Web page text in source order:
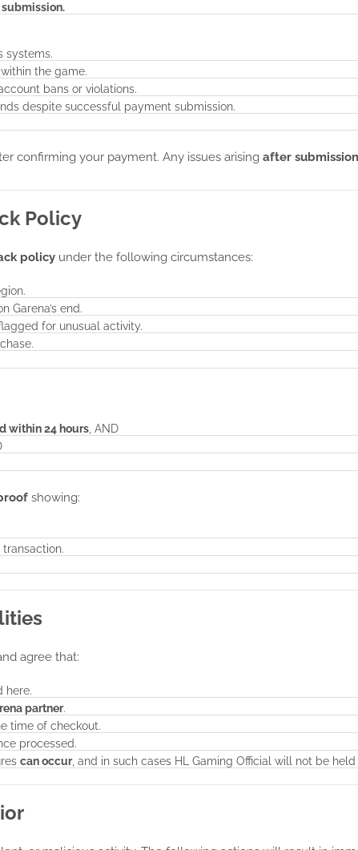
systems.
the game.
bans or violations.
despite successful payment submission.
confirming your payment. Any issues arising after submission
Policy
policy under the following circumstances:
Garena’s end.
for unusual activity.
within 24 hours , AND
showing:
agree that:
here.
partner.
time of checkout.
processed.
can occur, and in such cases HL Gaming Official will not be held